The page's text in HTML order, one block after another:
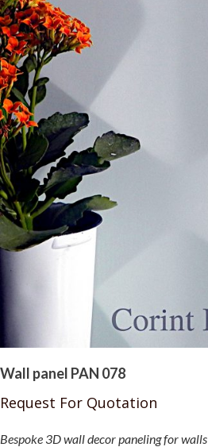
Wall panel PAN 078
Request For Quotation
Bespoke 3D wall decor paneling for walls